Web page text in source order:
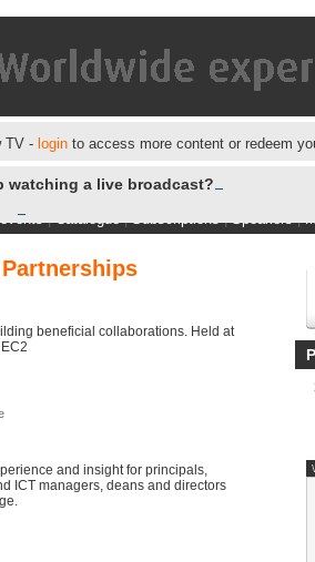
TV - login to access more content or redeem
watching a live broadcast?
|Catalogue|Subscriptions|Speakers|
beneficial collaborations. Held at
and insight for principals,
ICT managers, deans and directors